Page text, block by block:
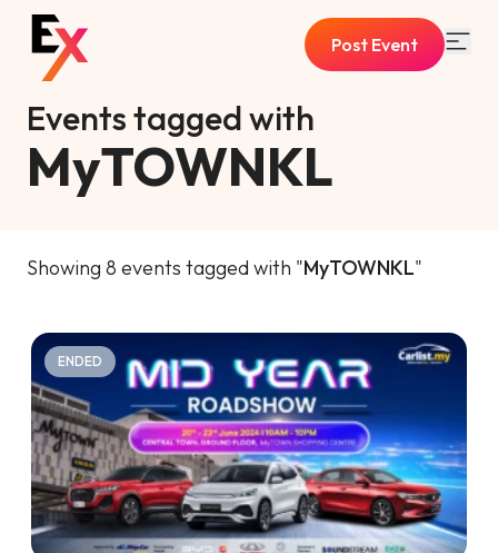
Post Event
Events tagged with
MyTOWNKL
Showing 8 events tagged with "MyTOWNKL"
ENDED